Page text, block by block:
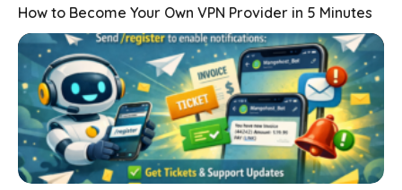
How to Become Your Own VPN Provider in 5 Minutes